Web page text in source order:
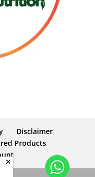
Disclaimer
Products